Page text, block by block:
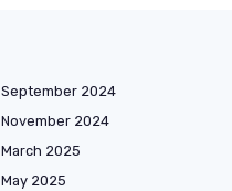
September 2024
November 2024
March 2025
May 2025